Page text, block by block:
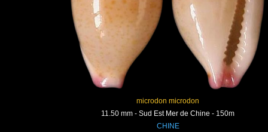
microdon microdon
11.50 mm - Sud Est Mer de Chine - 150m
CHINE